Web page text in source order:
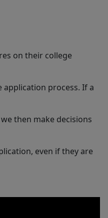
on their college
process. If a
then make decisions
even if they are